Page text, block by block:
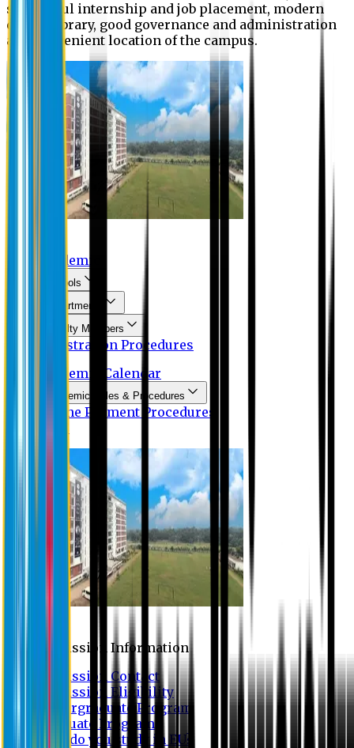
successful internship and job placement, modern
digital library, good governance and administration
and convenient location of the campus.
Academic
Schools
Departments
Faculty Members
Registration Procedures
Academic Calendar
Academic Rules & Procedures
Online Payment Procedures
Admission Information
Admission Contact
Admission Eligibility
Undergraduate Program
Graduate Program
Why do you study in EU?